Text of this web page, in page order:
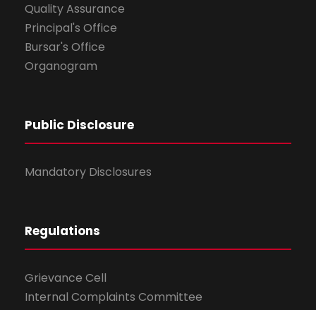
Quality Assurance
Principal's Office
Bursar's Office
Organogram
Public Disclosure
Mandatory Disclosures
Regulations
Grievance Cell
Internal Complaints Committee